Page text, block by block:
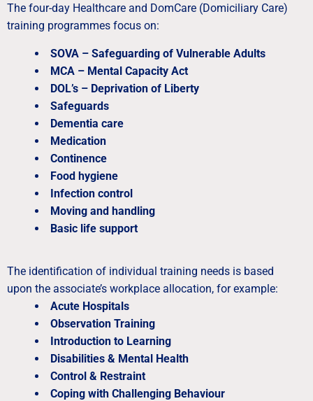
The four-day Healthcare and DomCare (Domiciliary Care)
training programmes focus on:
SOVA – Safeguarding of Vulnerable Adults
MCA – Mental Capacity Act
DOL’s – Deprivation of Liberty
Safeguards
Dementia care
Medication
Continence
Food hygiene
Infection control
Moving and handling
Basic life support
The identification of individual training needs is based
upon the associate’s workplace allocation, for example:
Acute Hospitals
Observation Training
Introduction to Learning
Disabilities & Mental Health
Control & Restraint
Coping with Challenging Behaviour